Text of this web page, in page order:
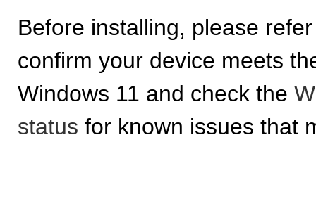
Before installing, please
confirm your device meets
Windows 11 and check the
status for known issues that